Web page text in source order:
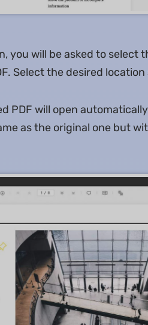
you will be asked to select
Select the desired location
PDF will open
as the original one but